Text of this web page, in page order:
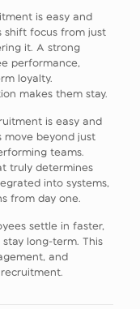
is easy and
shift focus from just
it. A strong
performance,
loyalty.
makes them stay.
is easy and
move beyond just
teams.
truly determines
into systems,
from day one.
settle in faster,
long-term. This
and